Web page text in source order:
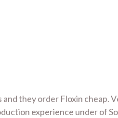
they order Floxin cheap.
experience under of